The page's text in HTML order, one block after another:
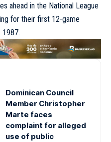
ahead in the National League
for their first 12-game
1987.
Dominican Council
Member Christopher
Marte faces
complaint for alleged
use of public